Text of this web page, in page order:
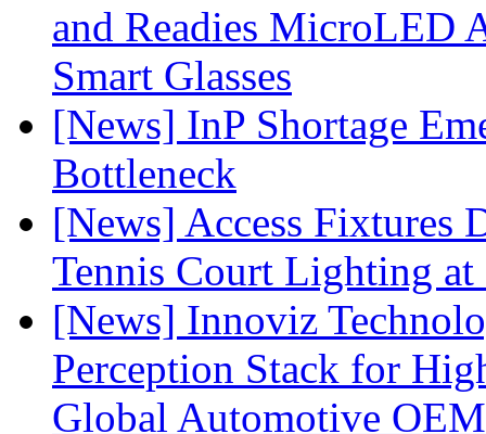
and Readies MicroLED
Smart Glasses
[News] InP Shortage
Bottleneck
[News] Access Fixtures
Tennis Court Lighting
[News] Innoviz
Perception Stack for
Global Automotive OEM